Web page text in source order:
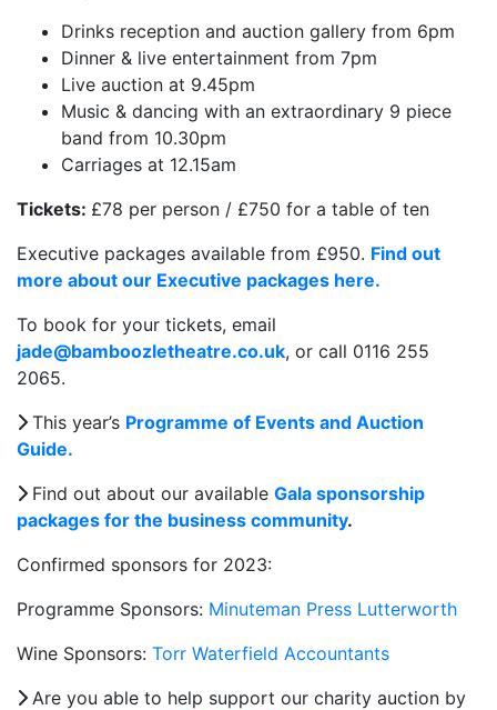
Drinks reception and auction gallery from 6pm
Dinner & live entertainment from 7pm
Live auction at 9.45pm
Music & dancing with an extraordinary 9 piece
band from 10.30pm
Carriages at 12.15am
Tickets: £78 per person / £750 for a table of ten
Executive packages available from £950. Find out
more about our Executive packages here.
To book for your tickets, email
jade@bamboozletheatre.co.uk, or call 0116 255
2065.
This year’s Programme of Events and Auction
Guide.
Find out about our available Gala sponsorship
packages for the business community.
Confirmed sponsors for 2023:
Programme Sponsors: Minuteman Press Lutterworth
Wine Sponsors: Torr Waterfield Accountants
Are you able to help support our charity auction by